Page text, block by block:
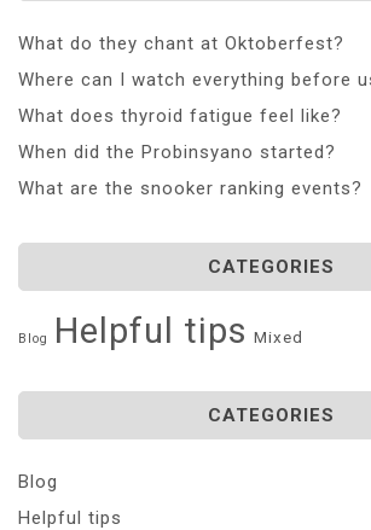
What do they chant at Oktoberfest?
Where can I watch everything before
What does thyroid fatigue feel like?
When did the Probinsyano started?
What are the snooker ranking events?
CATEGORIES
Blog Helpful tips Mixed
CATEGORIES
Blog
Helpful tips